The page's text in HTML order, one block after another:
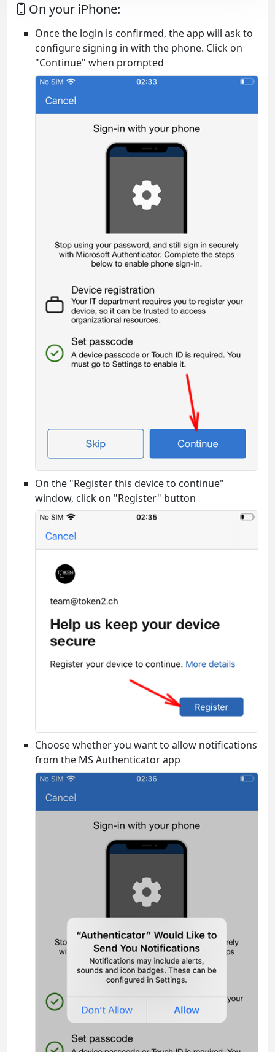
On your iPhone:
Once the login is confirmed, the app will ask to
configure signing in with the phone. Click on
"Continue" when prompted
On the "Register this device to continue"
window, click on "Register" button
Choose whether you want to allow notifications
from the MS Authenticator app